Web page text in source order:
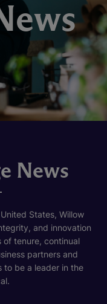
News
States, Willow
and innovation
tenure, continual
partners and
to be a leader in the